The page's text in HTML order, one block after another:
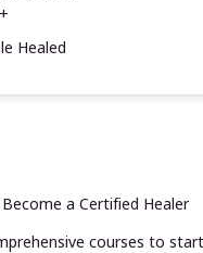
Healed
Become a Certified Healer
courses to